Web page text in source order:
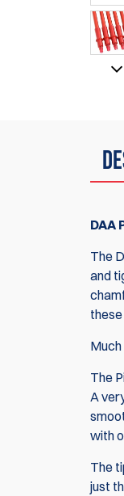
DAA
The
and
The
A
with
The
just